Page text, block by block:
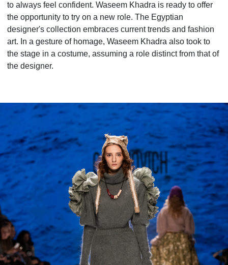
to always feel confident. Waseem Khadra is ready to offer
the opportunity to try on a new role. The Egyptian
designer's collection embraces current trends and fashion
art. In a gesture of homage, Waseem Khadra also took to
the stage in a costume, assuming a role distinct from that of
the designer.